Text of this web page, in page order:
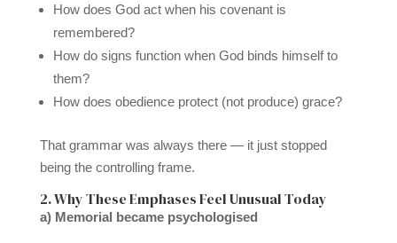
How does God act when his covenant is
remembered?
How do signs function when God binds himself to
them?
How does obedience protect (not produce) grace?
That grammar was always there — it just stopped
being the controlling frame.
2. Why These Emphases Feel Unusual Today
a) Memorial became psychologised